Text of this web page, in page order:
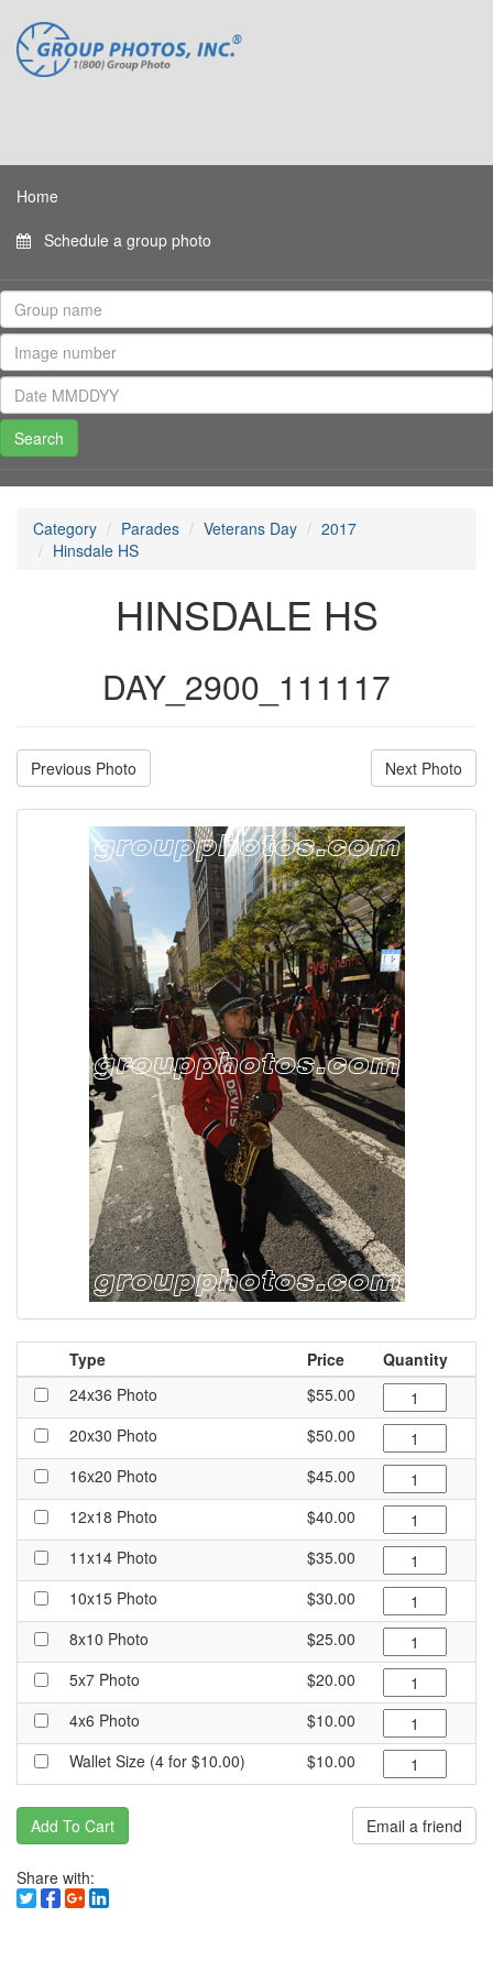
Home
Schedule a group photo
Category Parades Veterans Day
2017
Hinsdale HS
HINSDALE HS
DAY_2900_111117
Previous Photo Next Photo
Type Price
Quantity
24x36 Photo
$55.00
20x30 Photo
$50.00
16x20 Photo
$45.00
12x18 Photo
$40.00
11x14 Photo
$35.00
10x15 Photo
$30.00
8x10 Photo
$25.00
5x7 Photo
$20.00
4x6 Photo
$10.00
Wallet Size (4 for $10.00)
$10.00
Add To Cart Email a friend
Share with: